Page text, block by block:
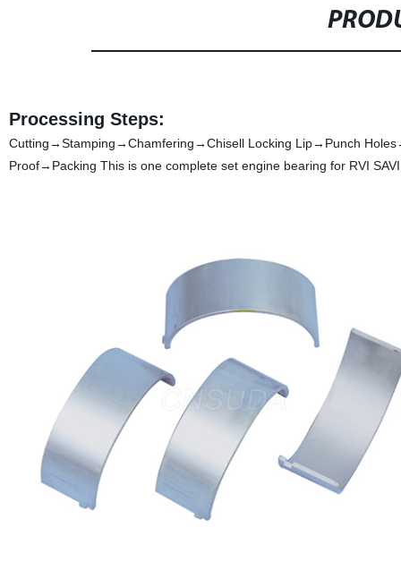
Processing Steps:
Cutting→Stamping→Chamfering→Chisell Locking Lip→Punch
Proof→Packing This is one complete set engine bearing for RVI